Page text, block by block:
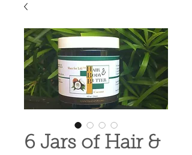
6 Jars of Hair &